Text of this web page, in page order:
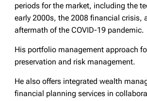
periods for the market, including the
early 2000s, the 2008 financial crisis,
aftermath of the COVID-19 pandemic.
His portfolio management approach
preservation and risk management.
He also offers integrated wealth
financial planning services in